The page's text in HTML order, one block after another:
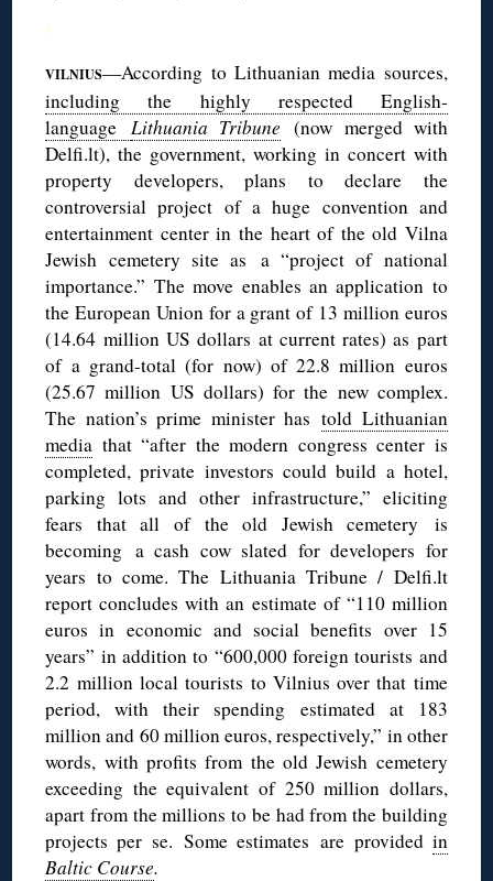
◊
VILNIUS—According to Lithuanian media sources,
including the highly respected English-
language Lithuania Tribune (now merged with
Delfi.lt), the government, working in concert with
property developers, plans to declare the
controversial project of a huge convention and
entertainment center in the heart of the old Vilna
Jewish cemetery site as a “project of national
importance.” The move enables an application to
the European Union for a grant of 13 million euros
(14.64 million US dollars at current rates) as part
of a grand-total (for now) of 22.8 million euros
(25.67 million US dollars) for the new complex.
The nation’s prime minister hastold Lithuanian
media that “after the modern congress center is
completed, private investors could build a hotel,
parking lots and other infrastructure,” eliciting
fears that all of the old Jewish cemetery is
becoming a cash cow slated for developers for
years to come. The Lithuania Tribune / Delfi.lt
report concludes with an estimate of “110 million
euros in economic and social benefits over 15
years” in addition to “600,000 foreign tourists and
2.2 million local tourists to Vilnius over that time
period, with their spending estimated at 183
million and 60 million euros, respectively,” in other
words, with profits from the old Jewish cemetery
exceeding the equivalent of 250 million dollars,
apart from the millions to be had from the building
projects per se. Some estimates are provided in
Baltic Course.